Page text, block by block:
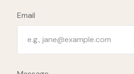
Email